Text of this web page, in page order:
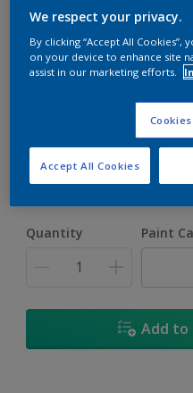
Violetta'S Verse
Size
5L
Quantity Paint
Add to
We respect your privacy.
By clicking “Accept All
on your device to enhance site
assist in our marketing efforts.
Accept All Cookies